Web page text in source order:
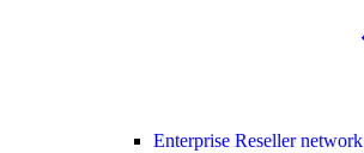
Enterprise Reseller network